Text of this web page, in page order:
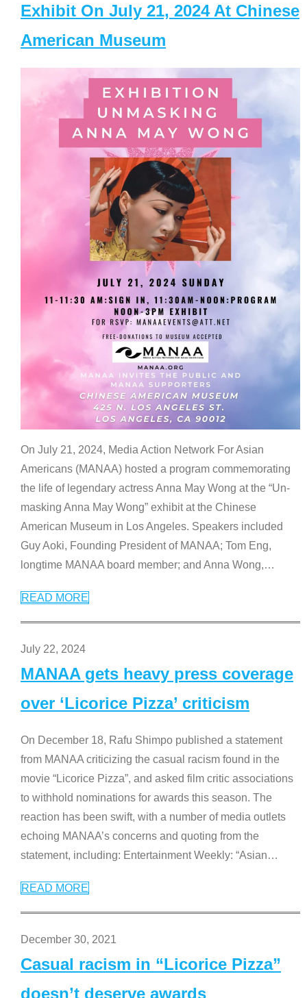
Exhibit On July 21, 2024 At Chinese
American Museum
On July 21, 2024, Media Action Network For Asian
Americans (MANAA) hosted a program commemorating
the life of legendary actress Anna May Wong at the “Un-
masking Anna May Wong” exhibit at the Chinese
American Museum in Los Angeles. Speakers included
Guy Aoki, Founding President of MANAA; Tom Eng,
longtime MANAA board member; and Anna Wong,…
READ MORE
July 22, 2024
MANAA gets heavy press coverage
over ‘Licorice Pizza’ criticism
On December 18, Rafu Shimpo published a statement
from MANAA criticizing the casual racism found in the
movie “Licorice Pizza”, and asked film critic associations
to withhold nominations for awards this season. The
reaction has been swift, with a number of media outlets
echoing MANAA’s concerns and quoting from the
statement, including: Entertainment Weekly: “Asian…
READ MORE
December 30, 2021
Casual racism in “Licorice Pizza”
doesn’t deserve awards